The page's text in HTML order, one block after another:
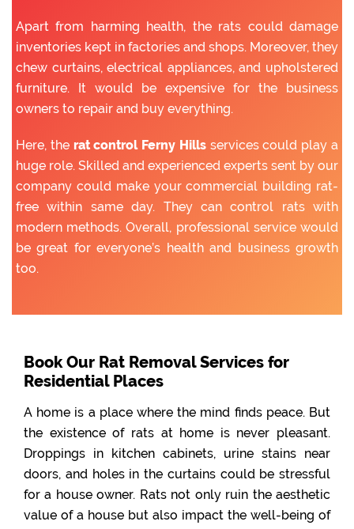
Apart from harming health, the rats could damage
inventories kept in factories and shops. Moreover, they
chew curtains, electrical appliances, and upholstered
furniture. It would be expensive for the business
owners to repair and buy everything.
Here, the rat control Ferny Hillsservices could play a
huge role. Skilled and experienced experts sent by our
company could make your commercial building rat-
free within same day. They can control rats with
modern methods. Overall, professional service would
be great for everyone’s health and business growth
too.
Book Our Rat Removal Services for
Residential Places
A home is a place where the mind finds peace. But
the existence of rats at home is never pleasant.
Droppings in kitchen cabinets, urine stains near
doors, and holes in the curtains could be stressful
for a house owner. Rats not only ruin the aesthetic
value of a house but also impact the well-being of